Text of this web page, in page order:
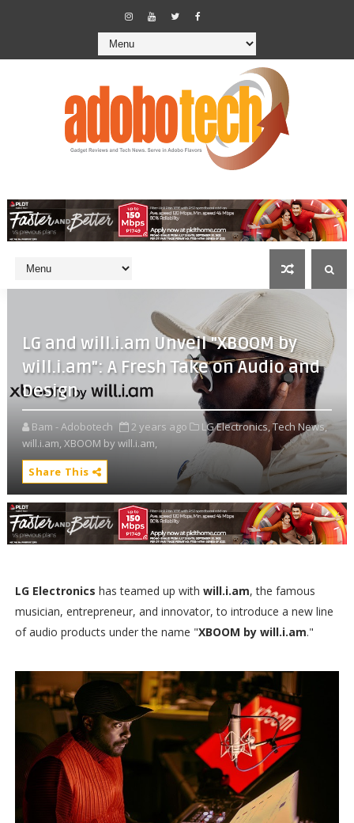
LG and will.i.am Unveil "XBOOM by
will.i.am": A Fresh Take on Audio and
Design
Bam - Adobotech 2 years ago LG Electronics,Tech News,
will.i.am, XBOOM by will.i.am,
Share This
LG Electronics has teamed up with will.i.am, the famous
musician, entrepreneur, and innovator, to introduce a new line
of audio products under the name "XBOOM by will.i.am."